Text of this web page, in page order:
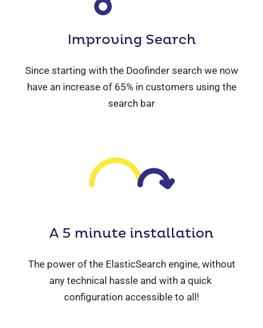
Improving Search
Since starting with the Doofinder search we now
have an increase of 65% in customers using the
search bar
A 5 minute installation
The power of the ElasticSearch engine, without
any technical hassle and with a quick
configuration accessible to all!